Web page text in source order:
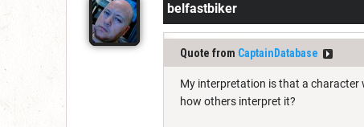
belfastbiker
Quote from CaptainDatabase
My interpretation is that a character
how others interpret it?